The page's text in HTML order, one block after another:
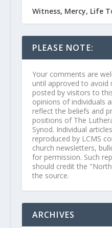
Witness, Mercy, Life
PLEASE NOTE:
Your comments are
until approved to avoid
posted by visitors to
opinions of individuals
reflect the beliefs and
positions of The
Synod. Individual
reproduced by LCMS
church newsletters,
for permission. Such
should credit the
the source.
ARCHIVES